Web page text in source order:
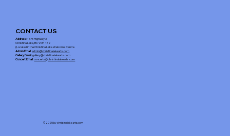
© 2025 by christinalakearts.com
CONTACT US
Address: 1675 Highway 3,
Christina Lake, BC V0H 1E2
(Located in the Christina Lake Welcome Centre
Admin Email:admin@christinalakearts.com
Gallery Email:gallery@christinalakearts.com
Concert Email: concerts@christinalakearts.com